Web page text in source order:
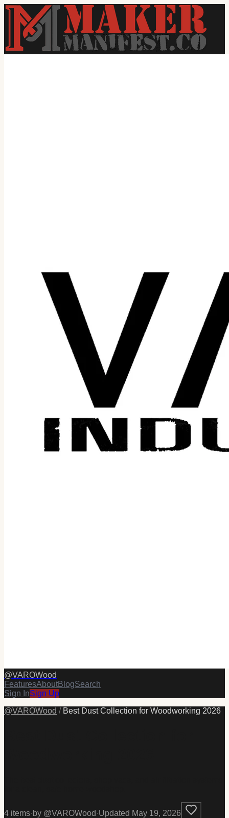
@VAROWood
FeaturesAboutBlogSearch
Sign InSign Up
@VAROWood / Best Dust Collection for Woodworking 2026
4 items·by @VAROWood ·Updated May 19, 2026